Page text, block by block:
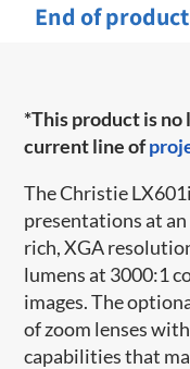
End of
*This product is
current line of
The Christie
presentations at
rich, XGA
lumens at 3000:1
images. The
of zoom lenses
capabilities that